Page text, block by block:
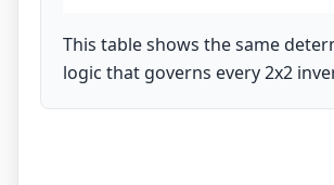
This table shows the same
logic that governs every 2x2